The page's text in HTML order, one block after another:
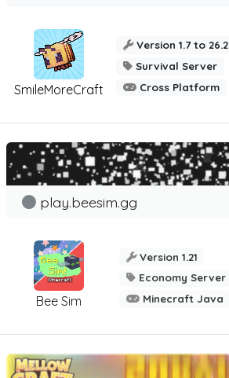
SmileMoreCraft
Version 1.7 to 26.2
Survival Server
Cross Platform
Bee Sim
play.beesim.gg
Version 1.21
Economy Server
Minecraft Java